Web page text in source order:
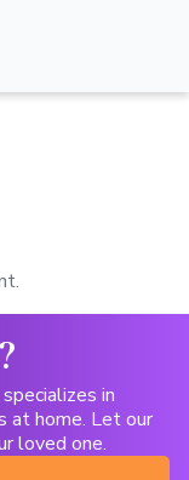
in
at home. Let our
loved one.